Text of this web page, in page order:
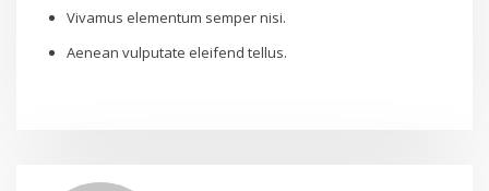
Vivamus elementum semper nisi.
Aenean vulputate eleifend tellus.